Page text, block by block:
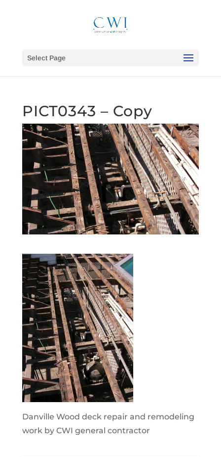
Select Page
PICT0343 – Copy
Danville Wood deck repair and remodeling
work by CWI general contractor